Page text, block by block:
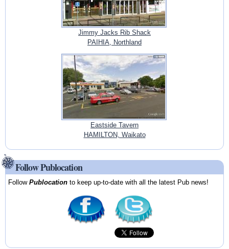
Jimmy Jacks Rib Shack
PAIHIA, Northland
Eastside Tavern
HAMILTON, Waikato
Follow Publocation
FollowPublocation to keep up-to-date with all the latest Pub news!